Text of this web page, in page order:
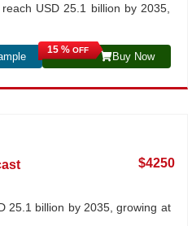
USD 25.1 billion by 2035,
15 %OFF Buy Now
$4250
25.1 billion by 2035, growing at